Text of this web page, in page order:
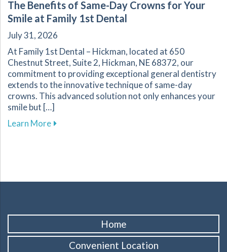
The Benefits of Same-Day Crowns for Your
Smile at Family 1st Dental
July 31, 2026
At Family 1st Dental – Hickman, located at 650
Chestnut Street, Suite 2, Hickman, NE 68372, our
commitment to providing exceptional general dentistry
extends to the innovative technique of same-day
crowns. This advanced solution not only enhances your
smile but […]
Learn Moreabout The Benefits of Same-Day Crowns for
Home
Convenient Location